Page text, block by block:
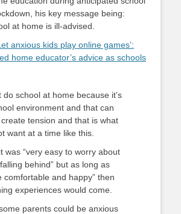
his key message being:
at home is ill-advised.
anxious kids play online games’:
home educator’s advice as schools
do school at home because it’s
environment and that can
tension and that is what
want at a time like this.
was “very easy to worry about
behind” but as long as
comfortable and happy” then
experiences would come.
parents could be anxious